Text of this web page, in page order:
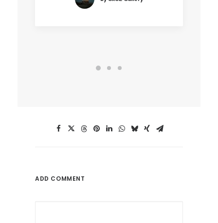
ADD COMMENT